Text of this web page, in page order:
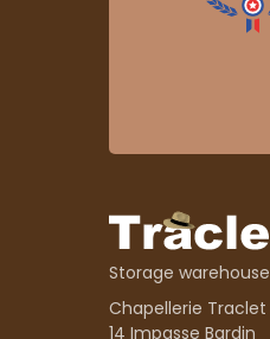
Storage warehouse
Chapellerie Traclet
14 Impasse Bardin